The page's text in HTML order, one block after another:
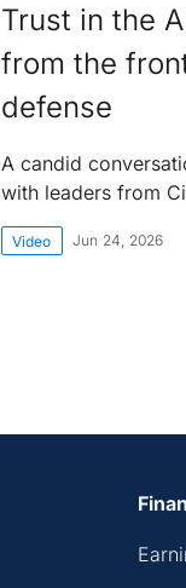
Trust in the
from the
defense
A candid
with leaders from
Video Jun 24, 2026